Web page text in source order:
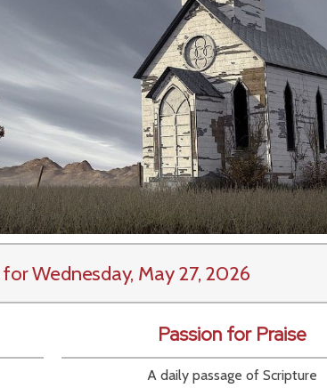
for Wednesday, May 27, 2026
Passion for Praise
A daily passage of Scripture